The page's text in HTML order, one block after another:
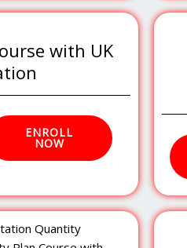
with UK
ENROLL
NOW